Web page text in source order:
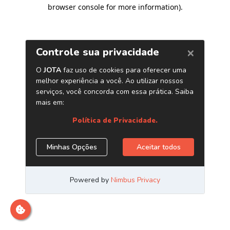
browser console for more information).